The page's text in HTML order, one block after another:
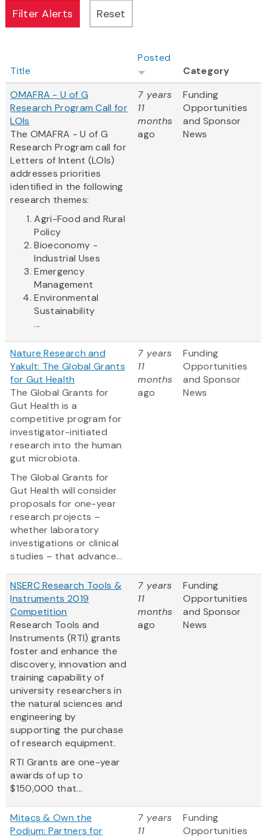
Title
Posted
Category
OMAFRA - U of G
Research Program Call for
LOIs
The OMAFRA - U of G
Research Program call for
Letters of Intent (LOIs)
addresses priorities
identified in the following
research themes:
Agri-Food and Rural
Policy
Bioeconomy -
Industrial Uses
Emergency
Management
Environmental
Sustainability
...
7 years
11
months
ago
Funding
Opportunities
and Sponsor
News
Nature Research and
Yakult: The Global Grants
for Gut Health
The Global Grants for
Gut Health is a
competitive program for
investigator-initiated
research into the human
gut microbiota.
The Global Grants for
Gut Health will consider
proposals for one-year
research projects –
whether laboratory
investigations or clinical
studies – that advance...
7 years
11
months
ago
Funding
Opportunities
and Sponsor
News
NSERC Research Tools &
Instruments 2019
Competition
Research Tools and
Instruments (RTI) grants
foster and enhance the
discovery, innovation and
training capability of
university researchers in
the natural sciences and
engineering by
supporting the purchase
of research equipment.
RTI Grants are one-year
awards of up to
$150,000 that...
7 years
11
months
ago
Funding
Opportunities
and Sponsor
News
Mitacs & Own the
Podium: Partners for
7 years
11
Funding
Opportunities